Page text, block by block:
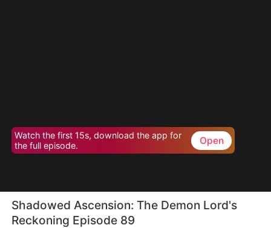
Watch the first 15s, download the app for
the full episode.
Open
Shadowed Ascension: The Demon Lord's
Reckoning Episode 89